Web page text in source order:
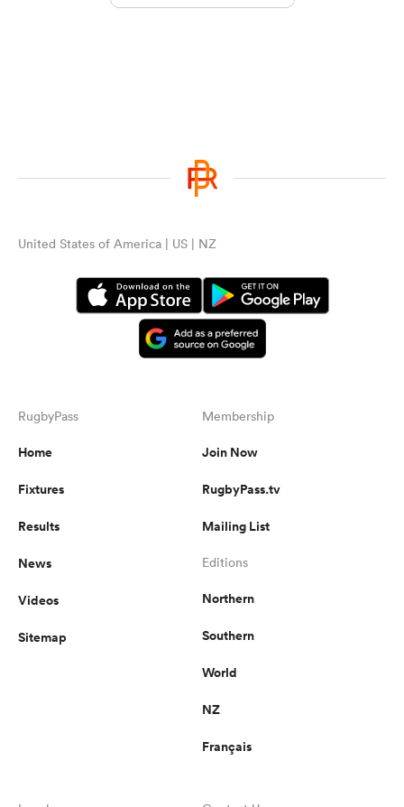
United States of America | US | NZ
RugbyPass
Home
Fixtures
Results
News
Videos
Sitemap
Membership
Join Now
RugbyPass.tv
Mailing List
Editions
Northern
Southern
World
NZ
Français